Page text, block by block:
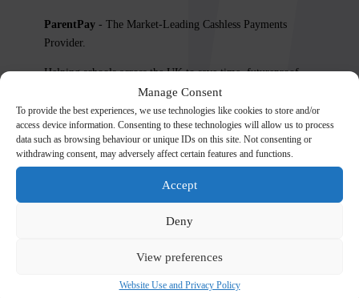
Manage Consent
To provide the best experiences, we use technologies like cookies to store and/or
access device information. Consenting to these technologies will allow us to process
data such as browsing behaviour or unique IDs on this site. Not consenting or
withdrawing consent, may adversely affect certain features and functions.
Accept
Deny
View preferences
Website Use and Privacy Policy
ParentPay - The Market-Leading Cashless Payments
Provider.
Helping schools across the UK to save time, futureproof
their finances and automate their cash administration.
https://www.parentpay.com/schools/our-product/
Options
Parents Evening System –
https://www.parentpay.com/parents-evening/
https://www.parentpay.com/medical-